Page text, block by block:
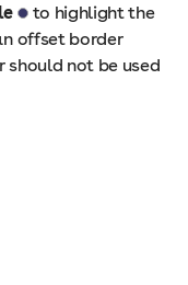
to highlight the
offset border
should not be used